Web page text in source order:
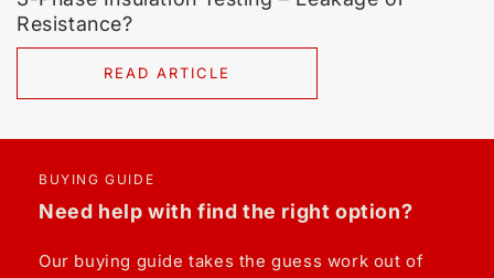
Resistance?
READ ARTICLE
BUYING GUIDE
Need help with find the right option?
Our buying guide takes the guess work out of